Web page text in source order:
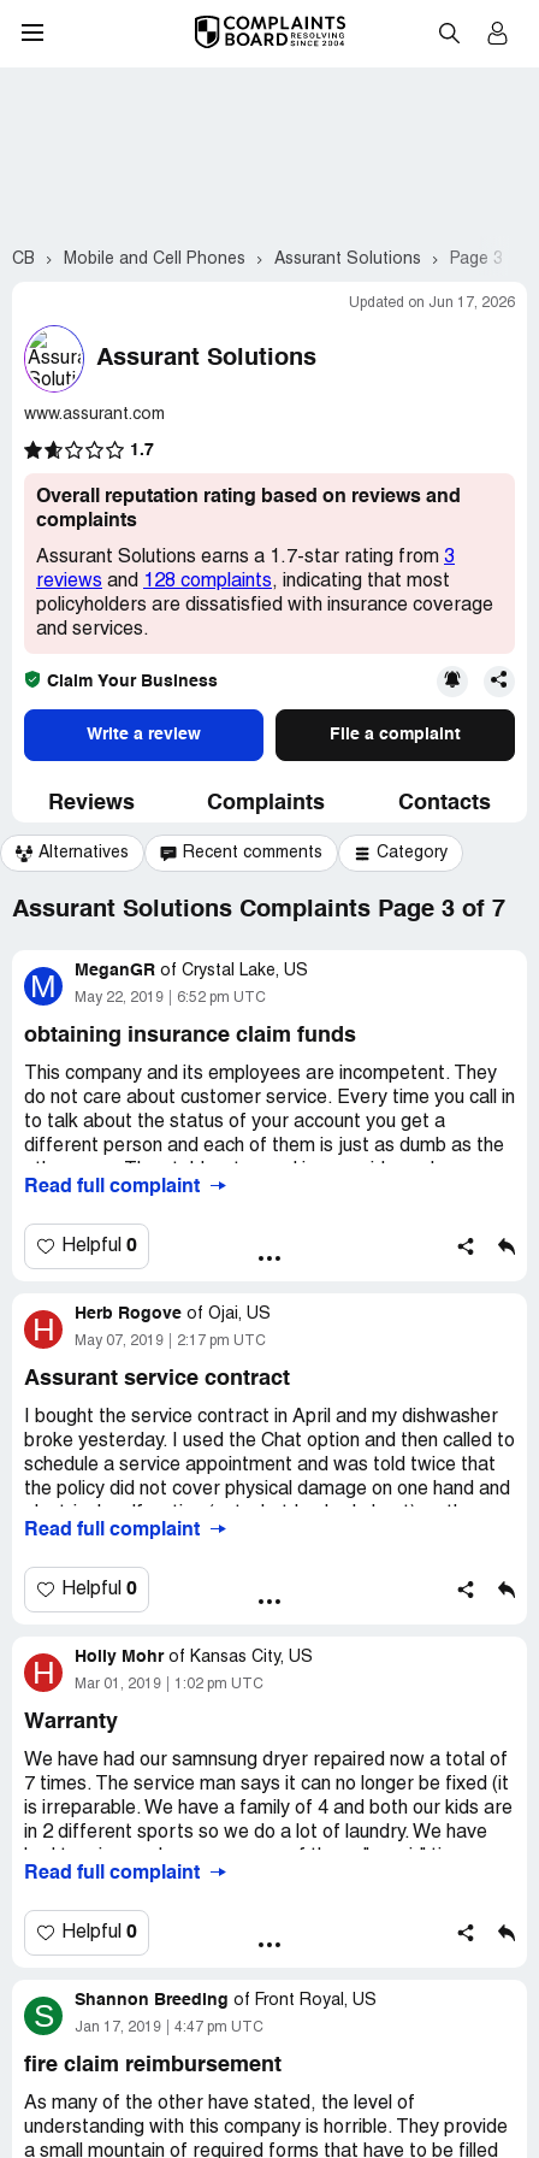
CB Mobile and Cell Phones Assurant Solutions Page 3
Updated on Jun 17, 2026
Assurant Solutions
www.assurant.com
1.7
Overall reputation rating based on reviews and
complaints
Assurant Solutions earns a 1.7-star rating from 3
reviews and 128 complaints, indicating that most
policyholders are dissatisfied with insurance coverage
and services.
Claim Your Business
Write a review File a complaint
Reviews Complaints Contacts
Alternatives Recent comments Category
Assurant Solutions Complaints Page 3 of 7
M MeganGR of Crystal Lake, US
May 22, 2019 6:52 pm UTC
obtaining insurance claim funds
This company and its employees are incompetent. They
do not care about customer service. Every time you call in
to talk about the status of your account you get a
different person and each of them is just as dumb as the
they can send us our checks then later ask us why we
sending our claim money in different amounts to pay our
contractors). They don't know the meaning of simple
to work their own system where they can update the
status of pending documents. All in all, this company is the
Read full complaint
Helpful 0
H Herb Rogove of Ojai, US
May 07, 2019 2:17 pm UTC
Assurant service contract
I bought the service contract in April and my dishwasher
broke yesterday. I used the Chat option and then called to
schedule a service appointment and was told twice that
the policy did not cover physical damage on one hand and
other hand. My policy clearly states "functional" issues as
Try to find an address to send a cancellation notice is
and you end up at a different division. I want to cancel my
policy and cannot find who to send the letter to.
Assurant is a typical insurer who doesn't want to pay and
doesn't allow easy access to cancel within a 30-day
window.
Read full complaint
Helpful 0
H Holly Mohr of Kansas City, US
Mar 01, 2019 1:02 pm UTC
Warranty
We have had our samnsung dryer repaired now a total of
7 times. The service man says it can no longer be fixed (it
is irreparable. We have a family of 4 and both our kids are
in 2 different sports so we do a lot of laundry. We have
The window is a 4- 5 hour window they give you that it will
laundry mat, spent money on the laundry mat and our
time that has been wasted with the calls and no resolve.
script repeating themselves. They refuse to allow you to
talk to a supervisor stating "sorry there is not one at this
amount of stress, money and absolute inconvenience it
has caused is absolutely terrible. They do not care and
the dryer should have been replaced a long time ago. We
need the madness to stop and someone to be held
Read full complaint
Helpful 0
S Shannon Breeding of Front Royal, US
Jan 17, 2019 4:47 pm UTC
fire claim reimbursement
As many of the other have stated, the level of
understanding with this company is horrible. They provide
a small mountain of required forms that have to be filled